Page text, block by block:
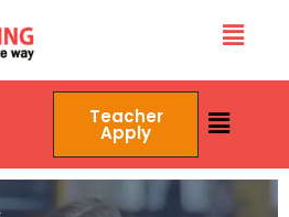
Menu
Teacher
Apply
Menu